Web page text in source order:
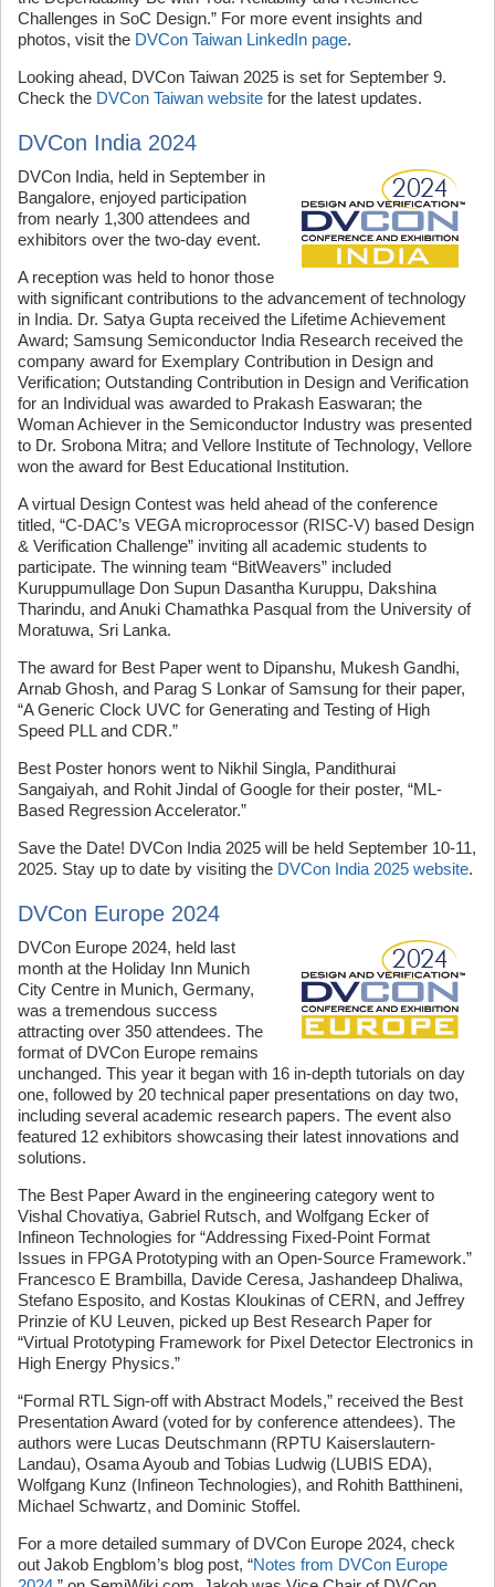
Challenges in SoC Design.” For more event insights and
photos, visit the DVCon Taiwan LinkedIn page.
Looking ahead, DVCon Taiwan 2025 is set for September 9.
Check the DVCon Taiwan website for the latest updates.
DVCon India 2024
DVCon India, held in September in
Bangalore, enjoyed participation
from nearly 1,300 attendees and
exhibitors over the two-day event.
A reception was held to honor those
with significant contributions to the advancement of technology
in India. Dr. Satya Gupta received the Lifetime Achievement
Award; Samsung Semiconductor India Research received the
company award for Exemplary Contribution in Design and
Verification; Outstanding Contribution in Design and Verification
for an Individual was awarded to Prakash Easwaran; the
Woman Achiever in the Semiconductor Industry was presented
to Dr. Srobona Mitra; and Vellore Institute of Technology, Vellore
won the award for Best Educational Institution.
A virtual Design Contest was held ahead of the conference
titled, “C-DAC’s VEGA microprocessor (RISC-V) based Design
& Verification Challenge” inviting all academic students to
participate. The winning team “BitWeavers” included
Kuruppumullage Don Supun Dasantha Kuruppu, Dakshina
Tharindu, and Anuki Chamathka Pasqual from the University of
Moratuwa, Sri Lanka.
The award for Best Paper went to Dipanshu, Mukesh Gandhi,
Arnab Ghosh, and Parag S Lonkar of Samsung for their paper,
“A Generic Clock UVC for Generating and Testing of High
Speed PLL and CDR.”
Best Poster honors went to Nikhil Singla, Pandithurai
Sangaiyah, and Rohit Jindal of Google for their poster, “ML-
Based Regression Accelerator.”
Save the Date! DVCon India 2025 will be held September 10-11,
2025. Stay up to date by visiting the DVCon India 2025 website.
DVCon Europe 2024
DVCon Europe 2024, held last
month at the Holiday Inn Munich
City Centre in Munich, Germany,
was a tremendous success
attracting over 350 attendees. The
format of DVCon Europe remains
unchanged. This year it began with 16 in-depth tutorials on day
one, followed by 20 technical paper presentations on day two,
including several academic research papers. The event also
featured 12 exhibitors showcasing their latest innovations and
solutions.
The Best Paper Award in the engineering category went to
Vishal Chovatiya, Gabriel Rutsch, and Wolfgang Ecker of
Infineon Technologies for “Addressing Fixed-Point Format
Issues in FPGA Prototyping with an Open-Source Framework.”
Francesco E Brambilla, Davide Ceresa, Jashandeep Dhaliwa,
Stefano Esposito, and Kostas Kloukinas of CERN, and Jeffrey
Prinzie of KU Leuven, picked up Best Research Paper for
“Virtual Prototyping Framework for Pixel Detector Electronics in
High Energy Physics.”
“Formal RTL Sign-off with Abstract Models,” received the Best
Presentation Award (voted for by conference attendees). The
authors were Lucas Deutschmann (RPTU Kaiserslautern-
Landau), Osama Ayoub and Tobias Ludwig (LUBIS EDA),
Wolfgang Kunz (Infineon Technologies), and Rohith Batthineni,
Michael Schwartz, and Dominic Stoffel.
For a more detailed summary of DVCon Europe 2024, check
out Jakob Engblom’s blog post, “Notes from DVCon Europe